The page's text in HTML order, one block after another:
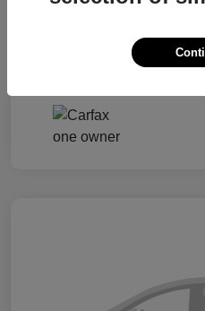
vary by transaction.